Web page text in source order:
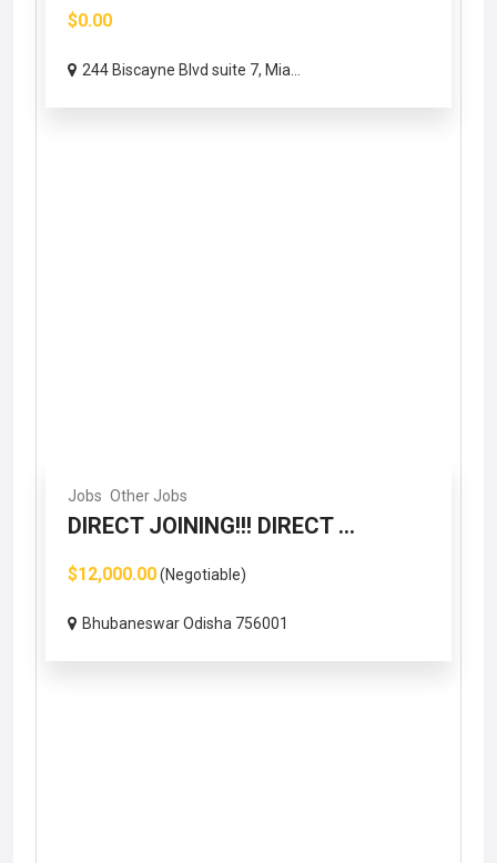
$0.00
244 Biscayne Blvd suite 7, Mia...
Jobs Other Jobs
DIRECT JOINING!!! DIRECT ...
$12,000.00(Negotiable)
Bhubaneswar Odisha 756001